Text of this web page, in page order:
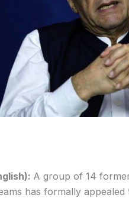
A group of 14
has formally